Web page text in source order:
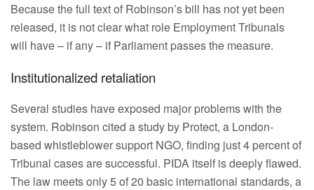
Because the full text of Robinson’s bill has not yet been
released, it is not clear what role Employment Tribunals
will have – if any – if Parliament passes the measure.
Institutionalized retaliation
Several studies have exposed major problems with the
system. Robinson cited a study by Protect, a London-
based whistleblower support NGO, finding just 4 percent of
Tribunal cases are successful. PIDA itself is deeply flawed.
The law meets only 5 of 20 basic international standards, a